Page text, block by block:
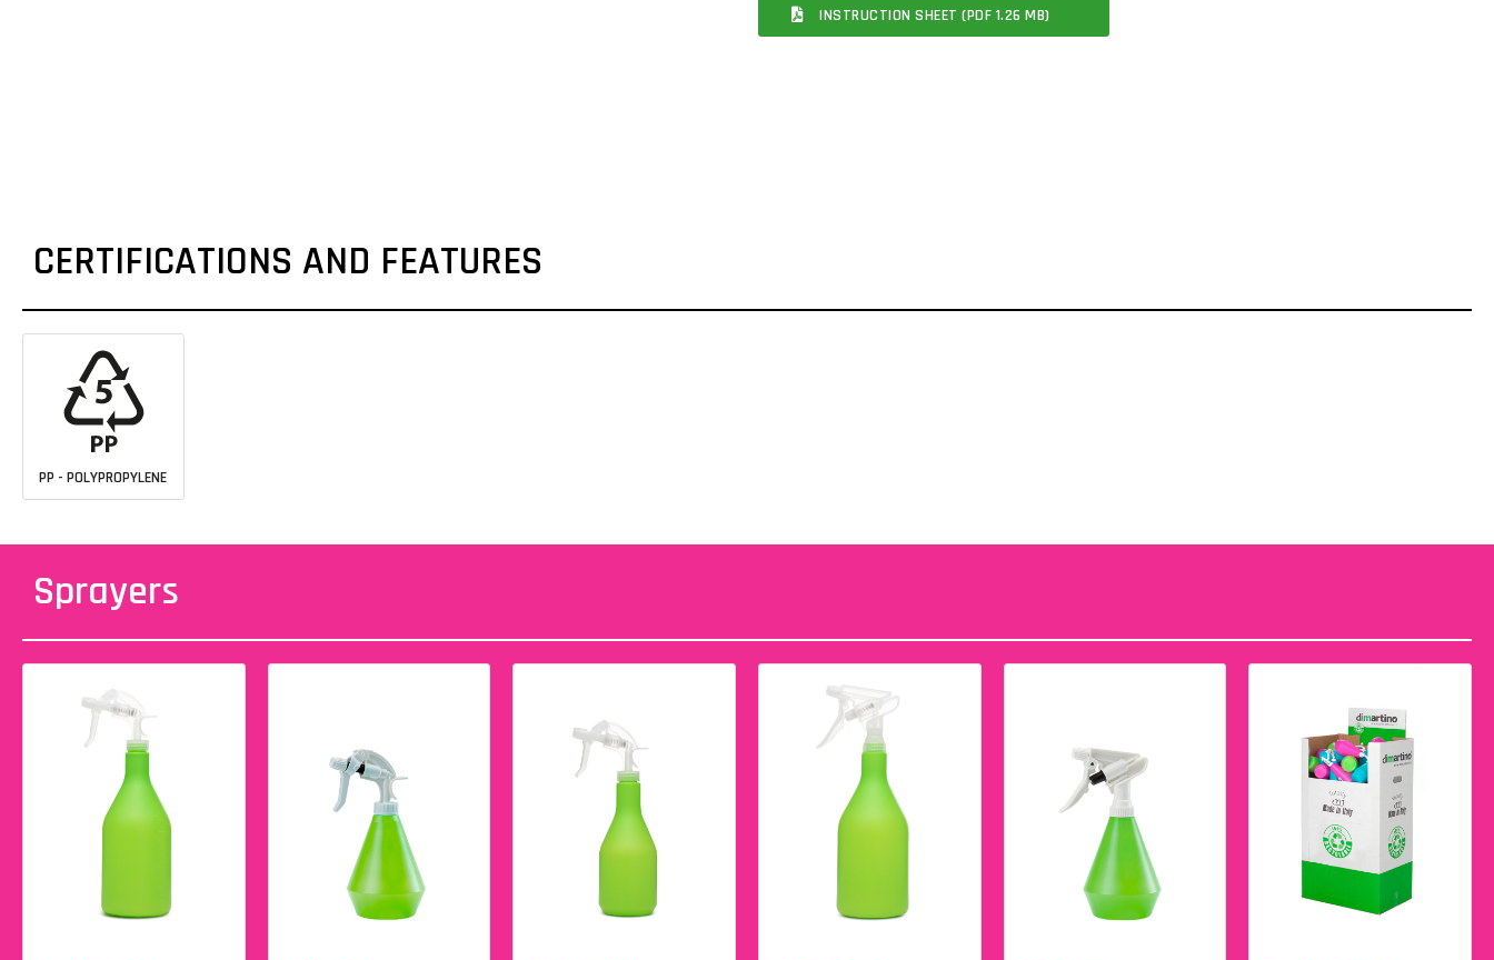
INSTRUCTION SHEET (PDF 1.26 MB)
CERTIFICATIONS AND FEATURES
PP - POLYPROPYLENE
Sprayers